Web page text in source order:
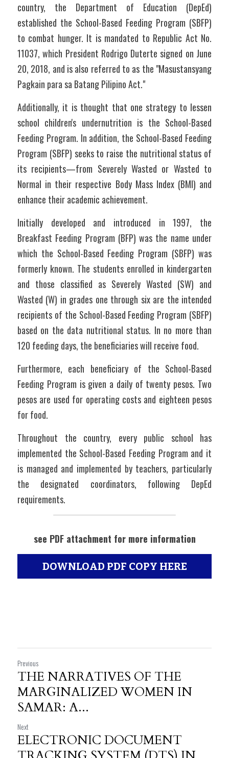
country, the Department of Education (DepEd)
established the School-Based Feeding Program (SBFP)
to combat hunger. It is mandated to Republic Act No.
11037, which President Rodrigo Duterte signed on June
20, 2018, and is also referred to as the "Masustansyang
Pagkain para sa Batang Pilipino Act."
Additionally, it is thought that one strategy to lessen
school children's undernutrition is the School-Based
Feeding Program. In addition, the School-Based Feeding
Program (SBFP) seeks to raise the nutritional status of
its recipients—from Severely Wasted or Wasted to
Normal in their respective Body Mass Index (BMI) and
enhance their academic achievement.
Initially developed and introduced in 1997, the
Breakfast Feeding Program (BFP) was the name under
which the School-Based Feeding Program (SBFP) was
formerly known. The students enrolled in kindergarten
and those classified as Severely Wasted (SW) and
Wasted (W) in grades one through six are the intended
recipients of the School-Based Feeding Program (SBFP)
based on the data nutritional status. In no more than
120 feeding days, the beneficiaries will receive food.
Furthermore, each beneficiary of the School-Based
Feeding Program is given a daily of twenty pesos. Two
pesos are used for operating costs and eighteen pesos
for food.
Throughout the country, every public school has
implemented the School-Based Feeding Program and it
is managed and implemented by teachers, particularly
the designated coordinators, following DepEd
requirements.
see PDF attachment for more information
DOWNLOAD PDF COPY HERE
Previous
THE NARRATIVES OF THE
MARGINALIZED WOMEN IN
SAMAR: A...
Next
ELECTRONIC DOCUMENT